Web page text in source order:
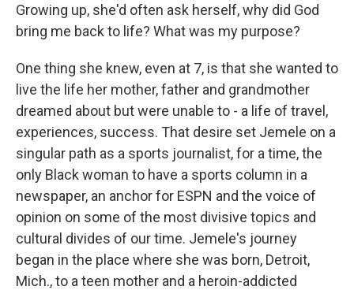
Growing up, she'd often ask herself, why did God
bring me back to life? What was my purpose?
One thing she knew, even at 7, is that she wanted to
live the life her mother, father and grandmother
dreamed about but were unable to - a life of travel,
experiences, success. That desire set Jemele on a
singular path as a sports journalist, for a time, the
only Black woman to have a sports column in a
newspaper, an anchor for ESPN and the voice of
opinion on some of the most divisive topics and
cultural divides of our time. Jemele's journey
began in the place where she was born, Detroit,
Mich., to a teen mother and a heroin-addicted